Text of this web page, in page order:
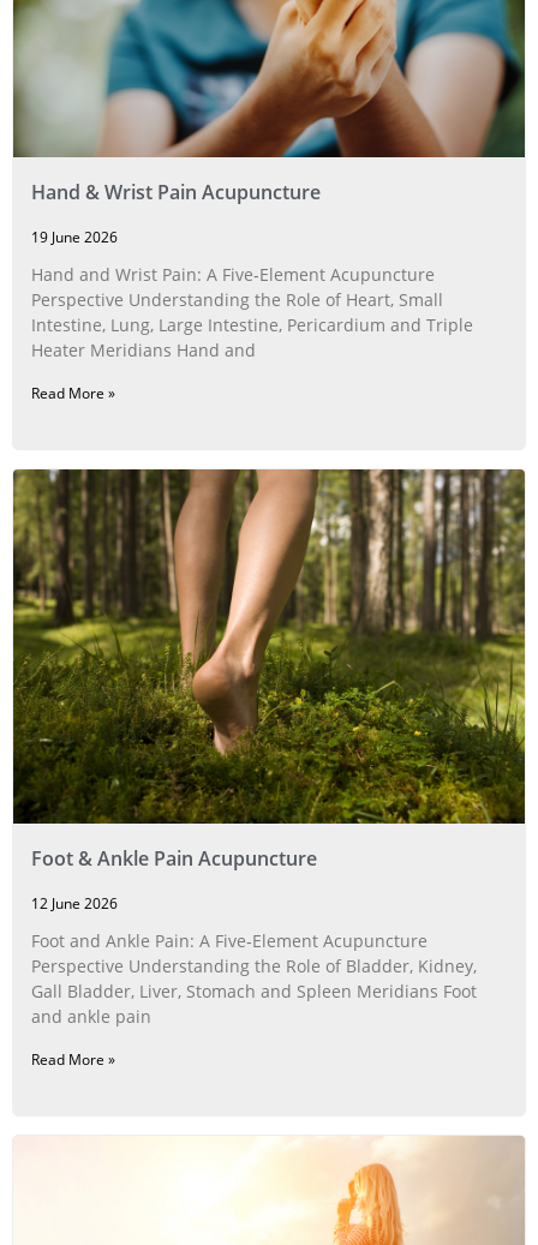
Hand & Wrist Pain Acupuncture
19 June 2026
Hand and Wrist Pain: A Five‑Element Acupuncture
Perspective Understanding the Role of Heart, Small
Intestine, Lung, Large Intestine, Pericardium and Triple
Heater Meridians Hand and
Read More »
Foot & Ankle Pain Acupuncture
12 June 2026
Foot and Ankle Pain: A Five‑Element Acupuncture
Perspective Understanding the Role of Bladder, Kidney,
Gall Bladder, Liver, Stomach and Spleen Meridians Foot
and ankle pain
Read More »